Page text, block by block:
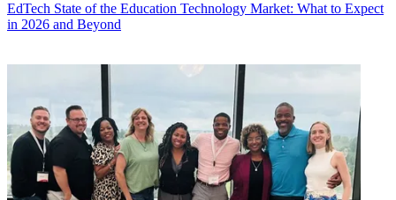
EdTech State of the Education Technology Market: What to Expect
in 2026 and Beyond